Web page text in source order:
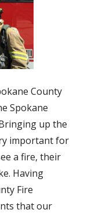
County
Spokane
up the
important for
a fire, their
Having
Fire
that our